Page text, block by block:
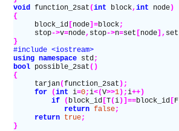
void function_2sat (int block,int node)
{
     block_id
[ node]=block;
     stop
->v=node, stop->n=set [ node], set
}
#include <iostream>
using namespace std;
bool possible_2sat ()
{
     tarjan
(function_2sat );
     for
(int i=0;i<(V>>1);i++)
         if
( block_id [T(i)]==block_id [ F
            return
false;
     return
true;
}